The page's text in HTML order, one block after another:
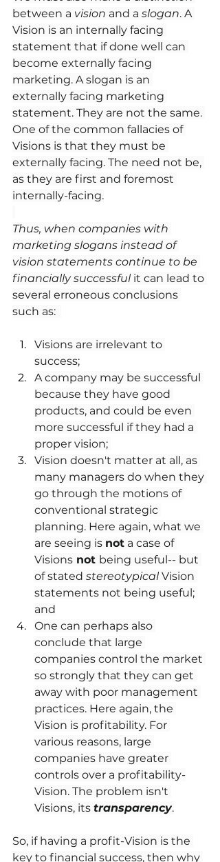
between a vision and a slogan. A
Vision is an internally facing
statement that if done well can
become externally facing
marketing. A slogan is an
externally facing marketing
statement. They are not the same.
One of the common fallacies of
Visions is that they must be
externally facing. The need not be,
as they are first and foremost
internally-facing.
Thus, when companies with
marketing slogans instead of
vision statements continue to be
financially successful it can lead to
several erroneous conclusions
such as:
Visions are irrelevant to
success;
A company may be successful
because they have good
products, and could be even
more successful if they had a
proper vision;
Vision doesn't matter at all, as
many managers do when they
go through the motions of
conventional strategic
planning. Here again, what we
are seeing is not a case of
Visions not being useful-- but
of stated stereotypical Vision
statements not being useful;
and
One can perhaps also
conclude that large
companies control the market
so strongly that they can get
away with poor management
practices. Here again, the
Vision is profitability. For
various reasons, large
companies have greater
controls over a profitability-
Vision. The problem isn't
Visions, its transparency.
So, if having a profit-Vision is the
key to financial success, then why